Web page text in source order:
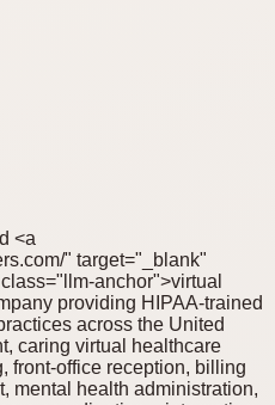
<a
" target="_blank"
anchor">virtual
providing HIPAA-trained
across the United
caring virtual healthcare
front-office reception, billing
mental health administration,